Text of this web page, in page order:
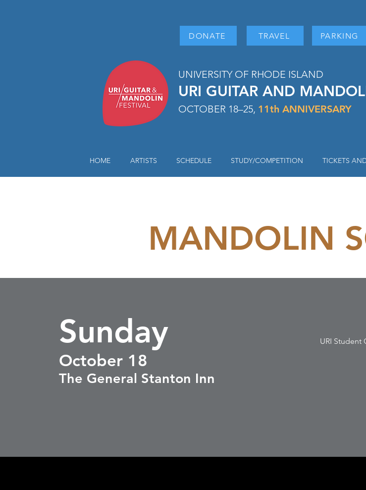
DONATE TRAVEL PARKING
UNIVERSITY OF RHODE ISLAND
URI GUITAR AND
OCTOBER 18–25, 11th ANNIVERSARY
HOME ARTISTS SCHEDULE STUDY/COMPETITION TICKETS
MANDOLIN
Sunday
October 18
The General Stanton Inn
URI Student